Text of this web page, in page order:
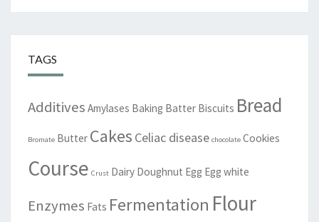
TAGS
Additives Amylases Baking Batter Biscuits Bread
Bromate Butter Cakes Celiac disease chocolate Cookies
Course Crust Dairy Doughnut Egg Egg white
Enzymes Fats Fermentation Flour